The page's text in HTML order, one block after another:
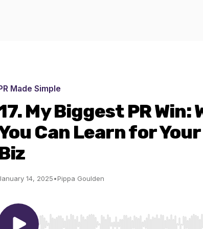
Made Simple
My Biggest PR Win:
Can Learn for
14, 2025•Pippa Goulden